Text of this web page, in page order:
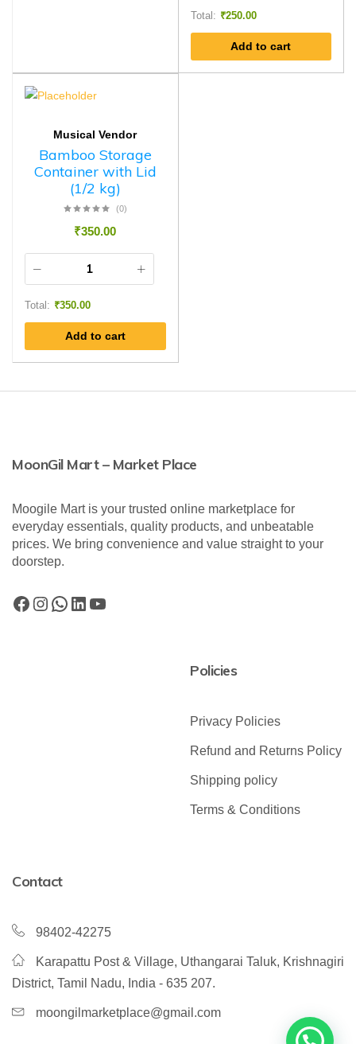
Total: ₹250.00
Add to cart
Musical Vendor
Bamboo Storage
Container with Lid
(1/2 kg)
(0)
₹350.00
Total: ₹350.00
Add to cart
MoonGil Mart – Market Place
Moogile Mart is your trusted online marketplace for
everyday essentials, quality products, and unbeatable
prices. We bring convenience and value straight to your
doorstep.
Policies
Privacy Policies
Refund and Returns Policy
Shipping policy
Terms & Conditions
Contact
98402-42275
Karapattu Post & Village, Uthangarai Taluk, Krishnagiri
District, Tamil Nadu, India - 635 207.
moongilmarketplace@gmail.com